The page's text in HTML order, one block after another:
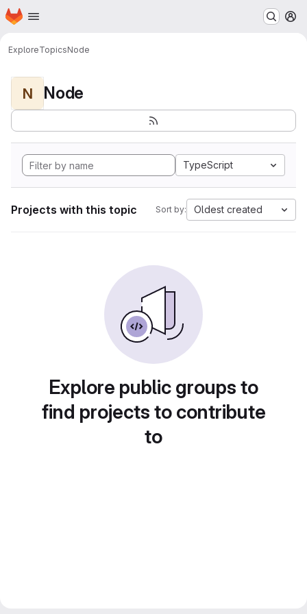
Skip to main content
Homepage
ExploreTopicsNode
N Node
TypeScript
Projects with this topic Sort by: Oldest created
Explore public groups to
find projects to contribute
to